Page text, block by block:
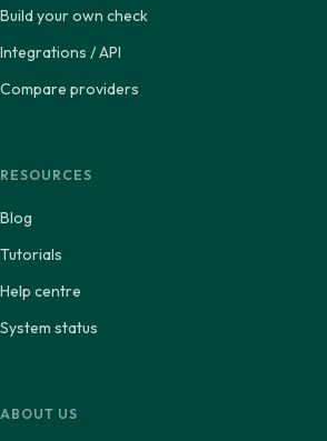
Build your own check
Integrations / API
Compare providers
RESOURCES
Blog
Tutorials
Help centre
System status
ABOUT US